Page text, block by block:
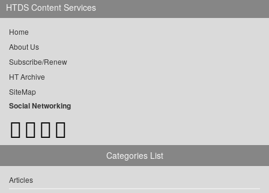
HTDS Content Services
Home
About Us
Subscribe/Renew
HT Archive
SiteMap
Social Networking
Categories List
Articles